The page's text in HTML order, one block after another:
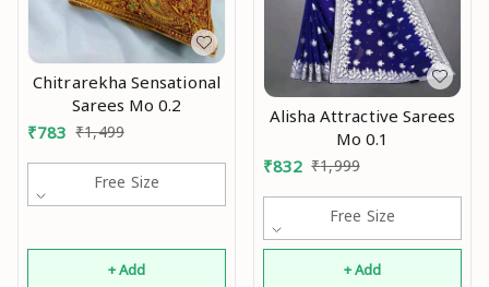
Chitrarekha Sensational
Sarees Mo 0.2
₹783 ₹1,499
Free Size
+ Add
Alisha Attractive Sarees
Mo 0.1
₹832 ₹1,999
Free Size
+ Add